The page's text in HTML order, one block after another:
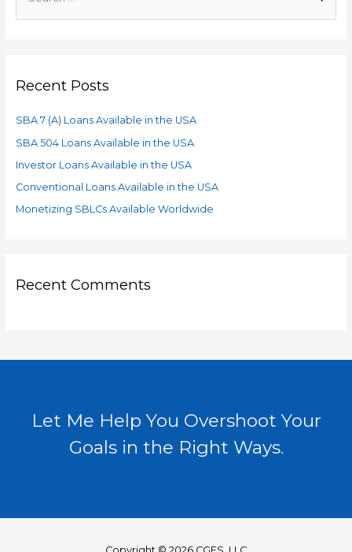
Recent Posts
SBA 7 (A) Loans Available in the USA
SBA 504 Loans Available in the USA
Investor Loans Available in the USA
Conventional Loans Available in the USA
Monetizing SBLCs Available Worldwide
Recent Comments
Let Me Help You Overshoot Your
Goals in the Right Ways.